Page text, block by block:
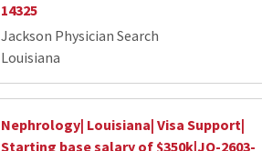
14325
Jackson Physician Search
Louisiana
Nephrology| Louisiana| Visa Support|
Starting base salary of $350k|JO-2603-